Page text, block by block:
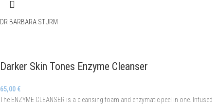
DR BARBARA STURM
Darker Skin Tones Enzyme Cleanser
65,00 €
The ENZYME CLEANSER is a cleansing foam and enzymatic peel in one. Infused